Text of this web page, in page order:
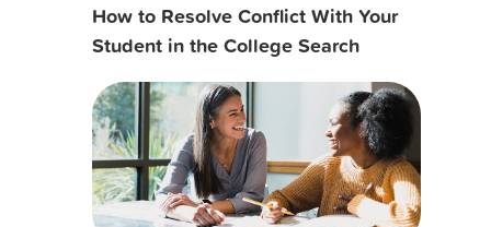
How to Resolve Conflict With Your
Student in the College Search